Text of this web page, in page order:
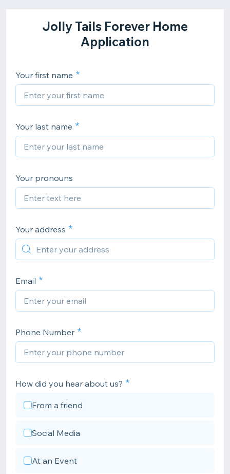
Jolly Tails Forever Home
Application
Your first name
Your last name
Your pronouns
Your address
Email
Phone Number
How did you hear about us?
From a friend
Social Media
At an Event